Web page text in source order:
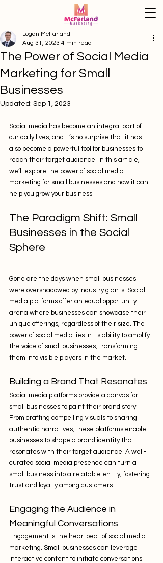
The Power of Social Media
Marketing for Small
Businesses
Logan McFarland
Aug 31, 2023 4 min read
Updated: Sep 1, 2023
Social media has become an integral part of
our daily lives, and it’s no surprise that it has
also become a powerful tool for businesses to
reach their target audience. In this article,
we’ll explore the power of social media
marketing for small businesses and how it can
help you grow your business.
The Paradigm Shift: Small
Businesses in the Social
Sphere
Gone are the days when small businesses
were overshadowed by industry giants. Social
media platforms offer an equal opportunity
arena where businesses can showcase their
unique offerings, regardless of their size. The
power of social media lies in its ability to amplify
the voice of small businesses, transforming
them into visible players in the market.
Building a Brand That Resonates
Social media platforms provide a canvas for
small businesses to paint their brand story.
From crafting compelling visuals to sharing
authentic narratives, these platforms enable
businesses to shape a brand identity that
resonates with their target audience. A well-
curated social media presence can turn a
small business into a relatable entity, fostering
trust and loyalty among customers.
Engaging the Audience in
Meaningful Conversations
Engagement is the heartbeat of social media
marketing. Small businesses can leverage
interactive content to initiate conversations